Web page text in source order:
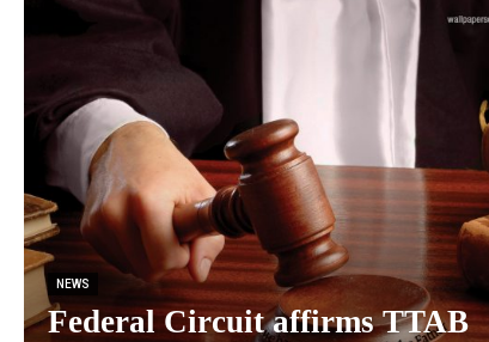
NEWS
Federal Circuit affirms TTAB